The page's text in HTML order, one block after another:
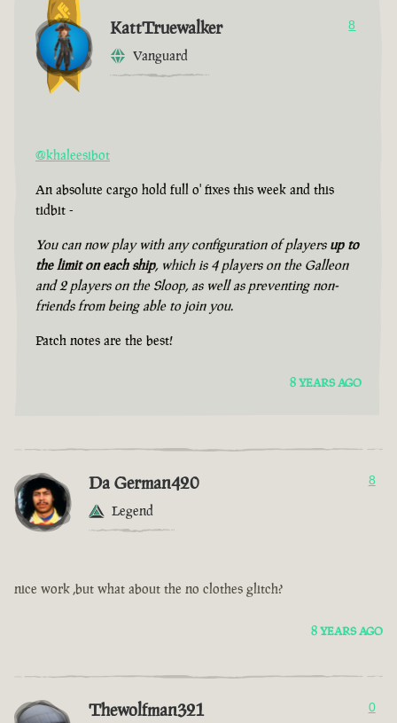
KattTruewalker
Vanguard
8
@khaleesibot
An absolute cargo hold full o' fixes this week and this
tidbit -
You can now play with any configuration of players up to
the limit on each ship, which is 4 players on the Galleon
and 2 players on the Sloop, as well as preventing non-
friends from being able to join you.
Patch notes are the best!
8 YEARS AGO
Da German420
Legend
8
nice work ,but what about the no clothes glitch?
8 YEARS AGO
Thewolfman321 0